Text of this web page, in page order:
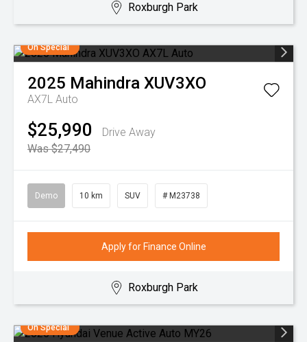
Roxburgh Park
On Special
2025 Mahindra XUV3XO
AX7L Auto
$25,990
Drive Away
Was $27,490
Demo 10 km SUV # M23738
Apply for Finance Online
Roxburgh Park
On Special